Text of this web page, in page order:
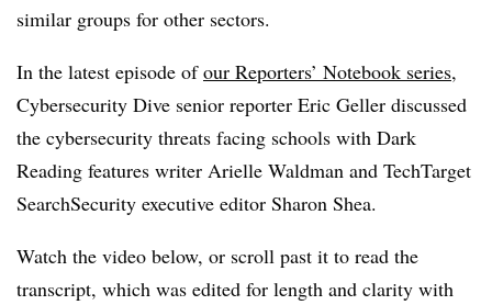
similar groups for other sectors.
In the latest episode ofour Reporters’ Notebook series,
Cybersecurity Dive senior reporter Eric Geller discussed
the cybersecurity threats facing schools with Dark
Reading features writer Arielle Waldman and TechTarget
SearchSecurity executive editor Sharon Shea.
Watch the video below, or scroll past it to read the
transcript, which was edited for length and clarity with